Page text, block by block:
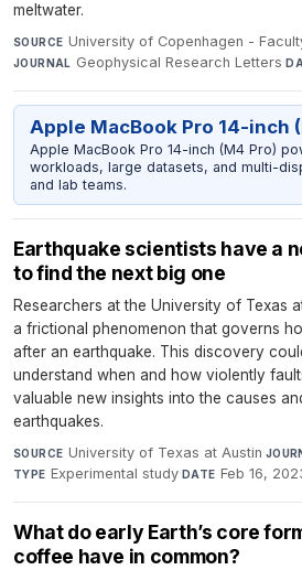
meltwater.
SOURCE University of Copenhagen -
JOURNAL Geophysical Research Letters·
Apple MacBook Pro 14-inch
Apple MacBook Pro 14-inch (M4 Pro)
workloads, large datasets, and multi-
and lab teams.
Earthquake scientists have a
to find the next big one
Researchers at the University of Texas
a frictional phenomenon that governs
after an earthquake. This discovery
understand when and how violently
valuable new insights into the causes
earthquakes.
SOURCE University of Texas at Austin·
TYPE Experimental study·DATE Feb 16,
What do early Earth’s core
coffee have in common?